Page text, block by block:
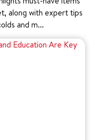
along with expert tips
and m...